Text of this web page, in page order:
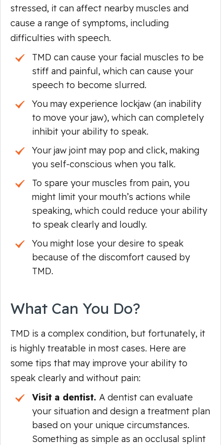
stressed, it can affect nearby muscles and
cause a range of symptoms, including
difficulties with speech.
TMD can cause your facial muscles to be
stiff and painful, which can cause your
speech to become slurred.
You may experience lockjaw (an inability
to move your jaw), which can completely
inhibit your ability to speak.
Your jaw joint may pop and click, making
you self-conscious when you talk.
To spare your muscles from pain, you
might limit your mouth’s actions while
speaking, which could reduce your ability
to speak clearly and loudly.
You might lose your desire to speak
because of the discomfort caused by
TMD.
What Can You Do?
TMD is a complex condition, but fortunately, it
is highly treatable in most cases. Here are
some tips that may improve your ability to
speak clearly and without pain:
Visit a dentist. A dentist can evaluate
your situation and design a treatment plan
based on your unique circumstances.
Something as simple as an occlusal splint